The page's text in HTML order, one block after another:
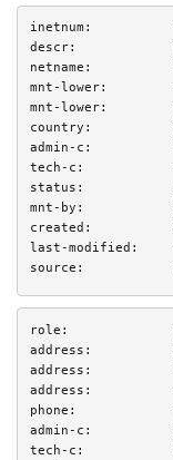
inetnum:
descr:
netname:
mnt-lower:
mnt-lower:
country:
admin-c:
tech-c:
status:
mnt-by:
created:
last-modified:
source:
role:
address:
address:
address:
phone:
admin-c:
tech-c: